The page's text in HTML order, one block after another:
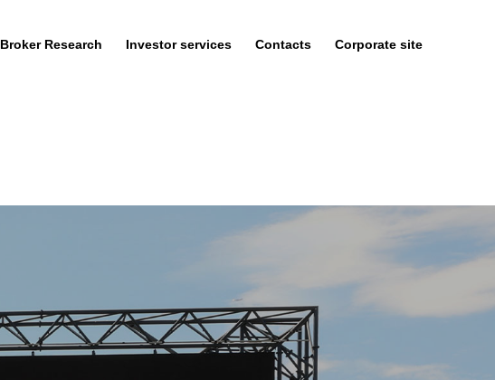
Broker Research Investor services Contacts Corporate site